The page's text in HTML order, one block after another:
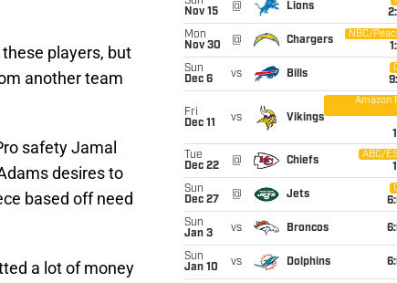
players, but
another team
safety Jamal
desires to
based off need
a lot of money
Nov 15
@ Lions
Mon
Nov 30
@ Chargers
NBC/
Sun
Dec 6
vs Bills
Fri
Dec 11
vs Vikings
Amazon
Tue
Dec 22
@ Chiefs
ABC/
Sun
Dec 27
@ Jets
Sun
Jan 3
vs Broncos
Sun
Jan 10
vs Dolphins